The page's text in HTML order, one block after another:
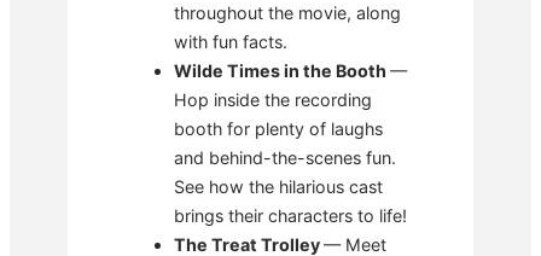
throughout the movie, along
with fun facts.
Wilde Times in the Booth —
Hop inside the recording
booth for plenty of laughs
and behind-the-scenes fun.
See how the hilarious cast
brings their characters to life!
The Treat Trolley— Meet